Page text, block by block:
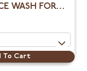
WASH FOR
To Cart